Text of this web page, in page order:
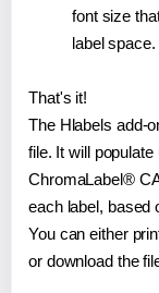
font size
label space.
That's it!
The Hlabels add-
file. It will
ChromaLabel®
each label, based
You can either
or download the